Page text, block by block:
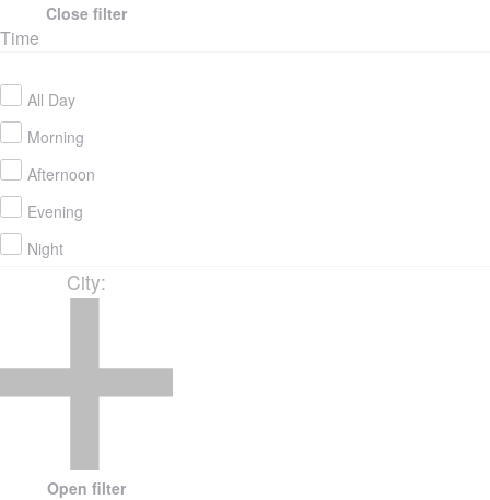
Close filter
Time
All Day
Morning
Afternoon
Evening
Night
City:
Open filter